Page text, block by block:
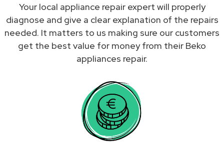
Your local appliance repair expert will properly
diagnose and give a clear explanation of the repairs
needed. It matters to us making sure our customers
get the best value for money from their Beko
appliances repair.